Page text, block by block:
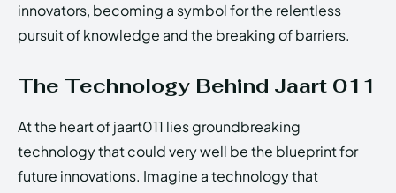
innovators, becoming a symbol for the relentless
pursuit of knowledge and the breaking of barriers.
The Technology Behind Jaart 011
At the heart of jaart011 lies groundbreaking
technology that could very well be the blueprint for
future innovations. Imagine a technology that